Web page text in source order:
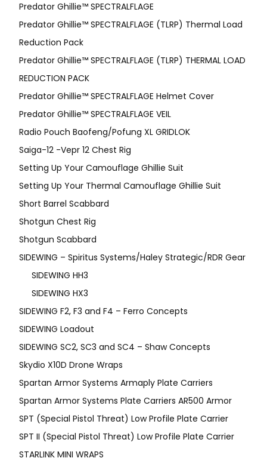
Predator Ghillie™ SPECTRALFLAGE
Predator Ghillie™ SPECTRALFLAGE (TLRP) Thermal Load
Reduction Pack
Predator Ghillie™ SPECTRALFLAGE (TLRP) THERMAL LOAD
REDUCTION PACK
Predator Ghillie™ SPECTRALFLAGE Helmet Cover
Predator Ghillie™ SPECTRALFLAGE VEIL
Radio Pouch Baofeng/Pofung XL GRIDLOK
Saiga-12 -Vepr 12 Chest Rig
Setting Up Your Camouflage Ghillie Suit
Setting Up Your Thermal Camouflage Ghillie Suit
Short Barrel Scabbard
Shotgun Chest Rig
Shotgun Scabbard
SIDEWING – Spiritus Systems/Haley Strategic/RDR Gear
SIDEWING HH3
SIDEWING HX3
SIDEWING F2, F3 and F4 – Ferro Concepts
SIDEWING Loadout
SIDEWING SC2, SC3 and SC4 – Shaw Concepts
Skydio X10D Drone Wraps
Spartan Armor Systems Armaply Plate Carriers
Spartan Armor Systems Plate Carriers AR500 Armor
SPT (Special Pistol Threat) Low Profile Plate Carrier
SPT II (Special Pistol Threat) Low Profile Plate Carrier
STARLINK MINI WRAPS